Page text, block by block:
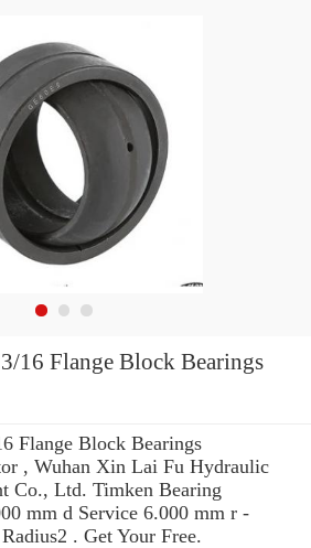
TIMKEN LCJO1 3/16 Flange Block Bearings
Flange Block Bearings
, Wuhan Xin Lai Fu Hydraulic
Co., Ltd. Timken Bearing
mm d Service 6.000 mm r -
. Get Your Free.